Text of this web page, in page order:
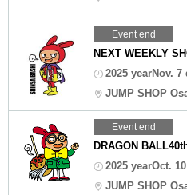
Event end
NEXT WEEKLY
2025 yearNov. 7
JUMP SHOP
Event end
DRAGON
2025 yearOct.
JUMP SHOP